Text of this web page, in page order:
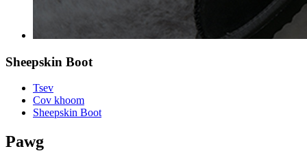
Sheepskin Boot
Tsev
Cov khoom
Sheepskin Boot
Pawg